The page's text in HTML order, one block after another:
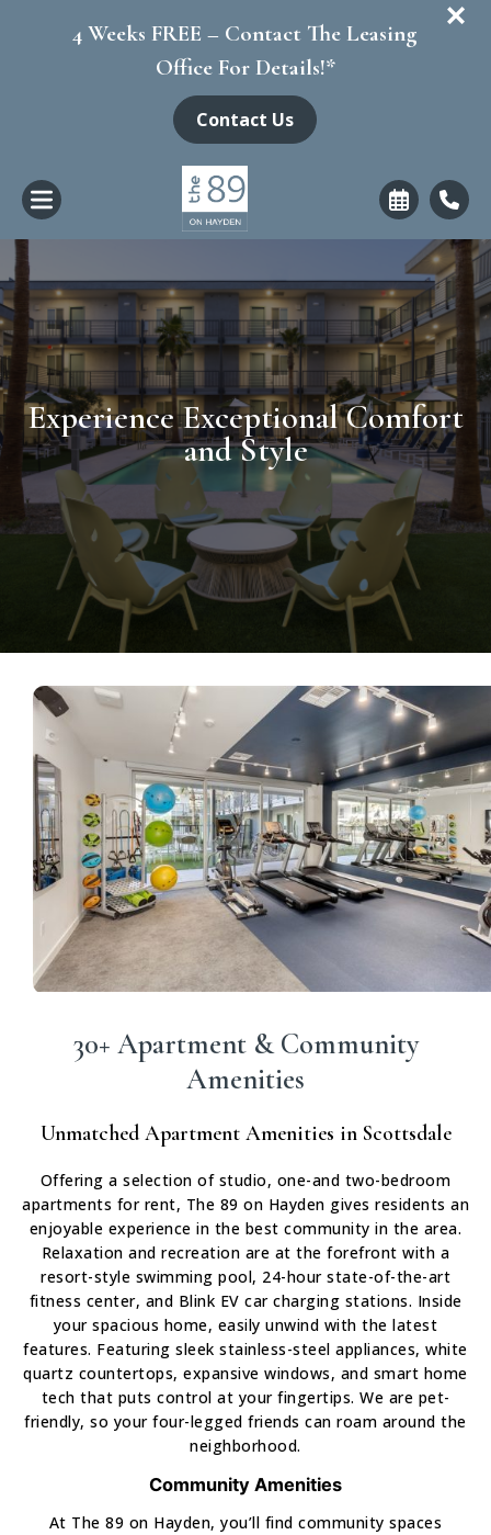
+
4 Weeks FREE – Contact The Leasing
Office For Details!*
Contact Us
Experience Exceptional Comfort
and Style
30+ Apartment & Community
Amenities
Unmatched Apartment Amenities in Scottsdale
Offering a selection of studio, one-and two-bedroom
apartments for rent, The 89 on Hayden gives residents an
enjoyable experience in the best community in the area.
Relaxation and recreation are at the forefront with a
resort-style swimming pool, 24-hour state-of-the-art
fitness center, and Blink EV car charging stations. Inside
your spacious home, easily unwind with the latest
features. Featuring sleek stainless-steel appliances, white
quartz countertops, expansive windows, and smart home
tech that puts control at your fingertips. We are pet-
friendly, so your four-legged friends can roam around the
neighborhood.
Community Amenities
At The 89 on Hayden, you’ll find community spaces